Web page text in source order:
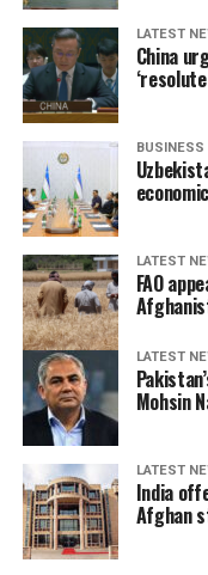
tournament for
champions.
The 2026
States, Canada and
of the most
LATEST
China
BUSINESS
LATEST
FAO
LATEST
Mohsin
LATEST
India
Afghan